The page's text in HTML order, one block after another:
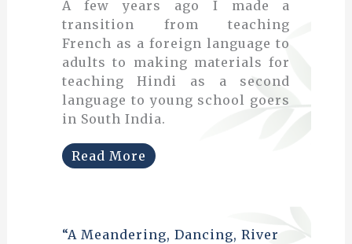
A few years ago I made a
transition from teaching
French as a foreign language to
adults to making materials for
teaching Hindi as a second
language to young school goers
in South India.
Read More
“A Meandering, Dancing, River